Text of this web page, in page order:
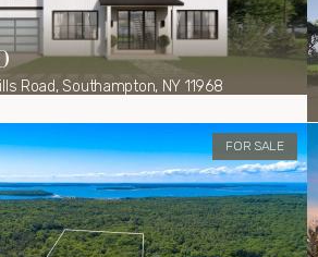
Road, Southampton, NY 11968
FOR SALE